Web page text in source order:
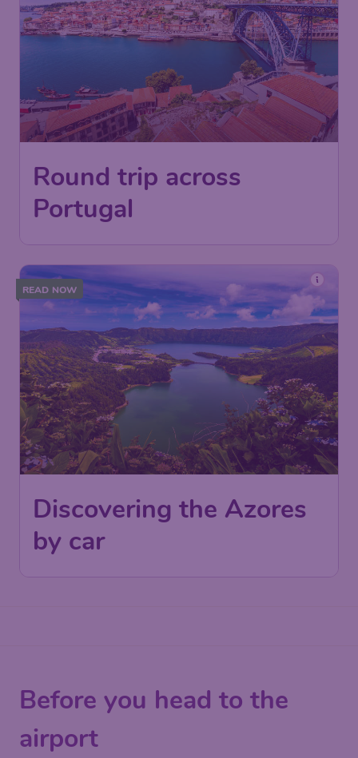
Round trip across
Portugal
READ NOW
Discovering the Azores
by car
Before you head to the
airport